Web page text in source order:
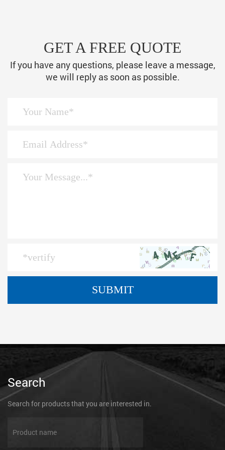
GET A FREE QUOTE
If you have any questions, please leave a message,
we will reply as soon as possible.
Search
Search for products that you are interested in.